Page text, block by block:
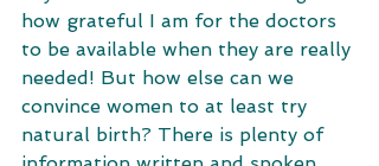
how grateful I am for the doctors
to be available when they are really
needed! But how else can we
convince women to at least try
natural birth? There is plenty of